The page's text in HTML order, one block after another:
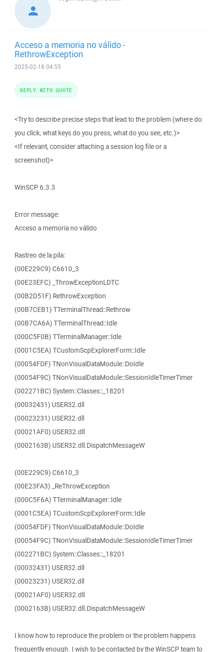
Acceso a memoria no válido -
RethrowException
2025-02-18 04:55
<Try to describe precise steps that lead to the problem (where do
you click, what keys do you press, what do you see, etc.)>
<If relevant, consider attaching a session log file or a
screenshot)>
WinSCP 6.3.3
Error message:
Acceso a memoria no válido
Rastreo de la pila:
(00E229C9) C6610_3
(00E23EFC) _ThrowExceptionLDTC
(00B2D51F) RethrowException
(00B7CEB1) TTerminalThread::Rethrow
(00B7CA6A) TTerminalThread::Idle
(000C5F0B) TTerminalManager::Idle
(0001C5EA) TCustomScpExplorerForm::Idle
(00054FDF) TNonVisualDataModule::DoIdle
(00054F9C) TNonVisualDataModule::SessionIdleTimerTimer
(002271BC) System::Classes::_18201
(00032431) USER32.dll
(00023231) USER32.dll
(00021AF0) USER32.dll
(0002163B) USER32.dll.DispatchMessageW
(00E229C9) C6610_3
(00E23FA3) _ReThrowException
(000C5F6A) TTerminalManager::Idle
(0001C5EA) TCustomScpExplorerForm::Idle
(00054FDF) TNonVisualDataModule::DoIdle
(00054F9C) TNonVisualDataModule::SessionIdleTimerTimer
(002271BC) System::Classes::_18201
(00032431) USER32.dll
(00023231) USER32.dll
(00021AF0) USER32.dll
(0002163B) USER32.dll.DispatchMessageW
I know how to reproduce the problem or the problem happens
frequently enough. I wish to be contacted by the WinSCP team to
REPLY WITH QUOTE